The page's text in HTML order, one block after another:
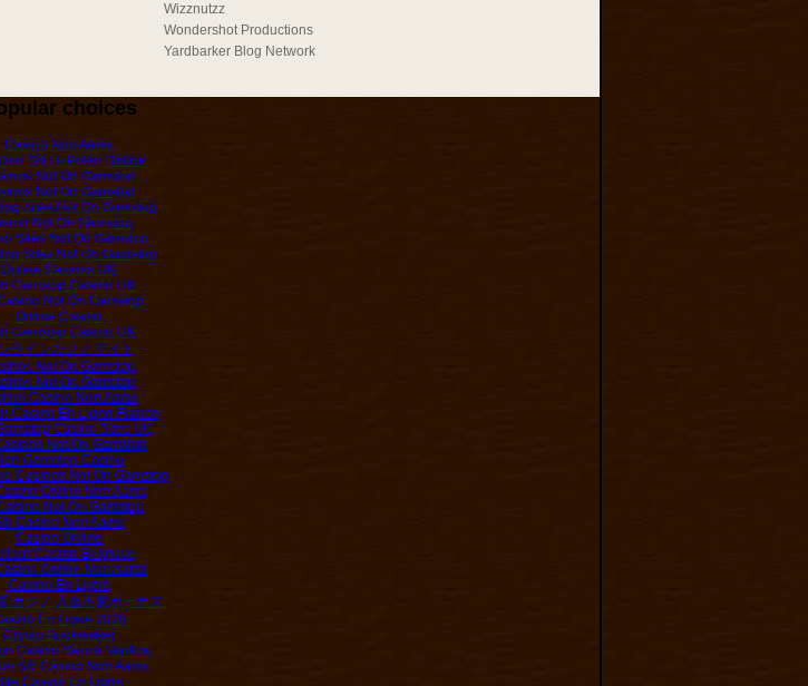
Wizznutzz
Wondershot Productions
Yardbarker Blog Network
choices
Casino Non Aams
Siti Di Poker Online
Not On Gamstop
Not On Gamstop
Sites Not On Gamstop
Not On Gamstop
Sites Not On Gamstop
Sites Not On Gamstop
Online Casinos UK
Gamstop Casino UK
Not On Gamstop
Online Casino
Gamstop Casino UK
ラインカジノ サイト
Not On Gamstop
Not On Gamstop
Casino Non Aams
Casino En Ligne France
Casino Sites UK
Not On Gamstop
Gamstop Casino
Casinos Not On Gamstop
Online Non Aams
Not On Gamstop
Casino Non Aams
Casino Online
Casino Belgique
Online Non Aams
Casino En Ligne
カジノ 入金不要ボーナス
En Ligne 2026
Crypto Bookmaker
Casino Senza Verifica
Siti Casino Non Aams
Casino En Ligne